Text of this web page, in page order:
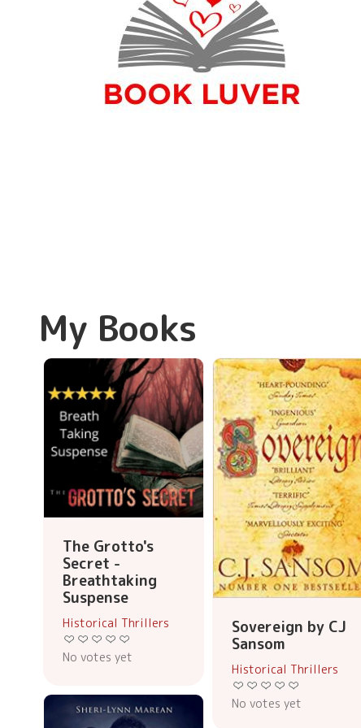
My Books
The Grotto's
Secret -
Breathtaking
Suspense
Historical Thrillers
No votes yet
Sovereign by CJ
Sansom
Historical Thrillers
No votes yet